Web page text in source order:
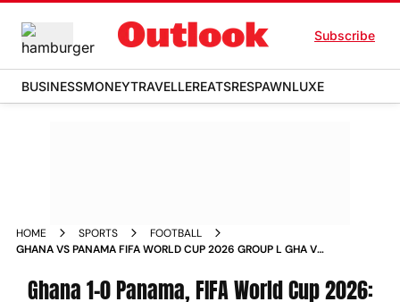
Subscribe
BUSINESSMONEYTRAVELLEREATSRESPAWNLUXE
HOME SPORTS
FOOTBALL
GHANA VS PANAMA FIFA WORLD CUP 2026 GROUP L GHA V
Ghana 1-0 Panama, FIFA World Cup 2026: